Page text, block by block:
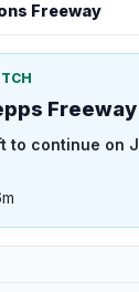
Freeway
Freeway
to continue on